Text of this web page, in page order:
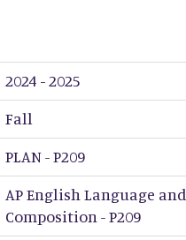
2024 - 2025
Fall
PLAN - P209
AP English Language and
Composition - P209